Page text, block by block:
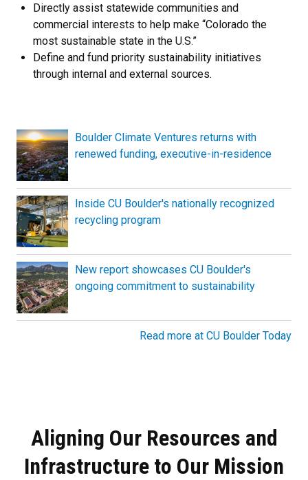
Directly assist statewide communities and
commercial interests to help make “Colorado the
most sustainable state in the U.S.”
Define and fund priority sustainability initiatives
through internal and external sources.
Boulder Climate Ventures returns with
renewed funding, executive-in-residence
Inside CU Boulder's nationally recognized
recycling program
New report showcases CU Boulder's
ongoing commitment to sustainability
Read more at CU Boulder Today
Aligning Our Resources and
Infrastructure to Our Mission